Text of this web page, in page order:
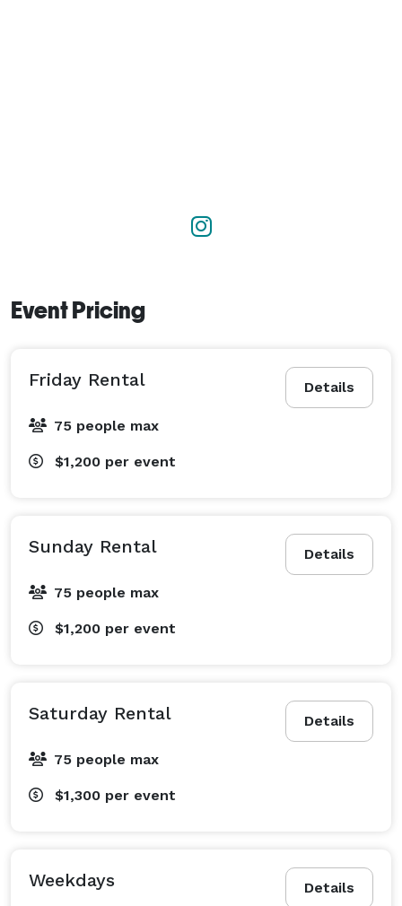
Event Pricing
Details
Friday Rental
75 people max
$1,200 per event
Details
Sunday Rental
75 people max
$1,200 per event
Details
Saturday Rental
75 people max
$1,300 per event
Details
Weekdays